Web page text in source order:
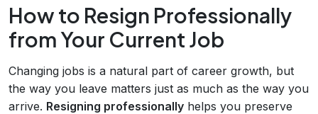
How to Resign Professionally
from Your Current Job
Changing jobs is a natural part of career growth, but
the way you leave matters just as much as the way you
arrive. Resigning professionally helps you preserve